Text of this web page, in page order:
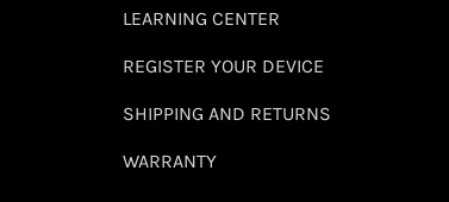
LEARNING CENTER
REGISTER YOUR DEVICE
SHIPPING AND RETURNS
WARRANTY